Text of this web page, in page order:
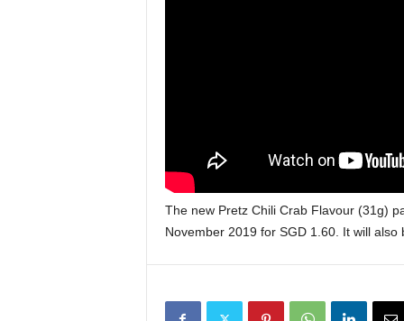
The new Pretz Chili Crab Flavour (31g)
November 2019 for SGD 1.60. It will